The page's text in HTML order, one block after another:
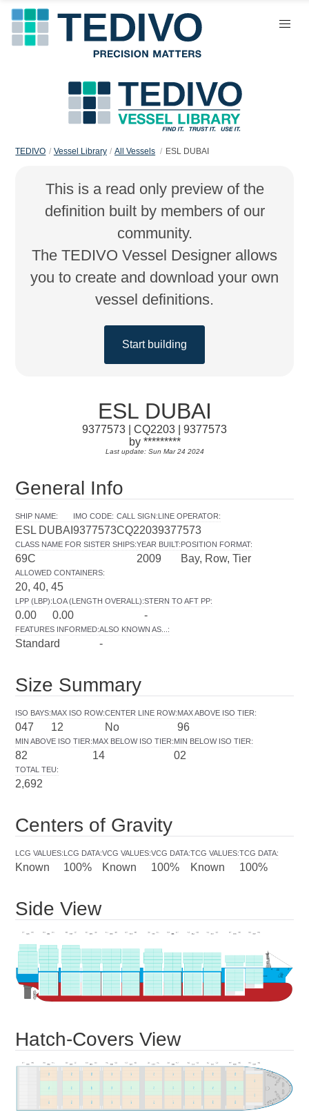
TEDIVO Vessel Library All Vessels ESL DUBAI
This is a read only preview of the
definition built by members of our
community.
The TEDIVO Vessel Designer allows
you to create and download your own
vessel definitions.
Start building
ESL DUBAI
9377573 | CQ2203 | 9377573
by *********
Last update: Sun Mar 24 2024
General Info
SHIP NAME:
ESL DUBAI
IMO CODE:
9377573
CALL SIGN:
CQ2203
LINE OPERATOR:
9377573
CLASS NAME FOR SISTER SHIPS:
69C
YEAR BUILT:
2009
POSITION FORMAT:
Bay, Row, Tier
ALLOWED CONTAINERS:
20, 40, 45
LPP (LBP):
0.00
LOA (LENGTH OVERALL):
0.00
STERN TO AFT PP:
-
FEATURES INFORMED:
Standard
ALSO KNOWN AS... :
-
Size Summary
ISO BAYS:
047
MAX ISO ROW:
12
CENTER LINE ROW:
No
MAX ABOVE ISO TIER:
96
MIN ABOVE ISO TIER:
82
MAX BELOW ISO TIER:
14
MIN BELOW ISO TIER:
02
TOTAL TEU:
2,692
Centers of Gravity
LCG VALUES:
Known
LCG DATA:
100%
VCG VALUES:
Known
VCG DATA:
100%
TCG VALUES:
Known
TCG DATA:
100%
Side View
Hatch-Covers View